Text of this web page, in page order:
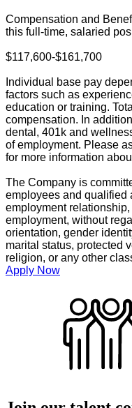
Compensation and
this full-time, salaried
$117,600-$161,700
Individual base pay
factors such as
education or training.
compensation. In
dental, 401k and
of employment. Please
for more information
The Company is
employees and qualified
employment
employment, without
orientation, gender
marital status, protected
religion, or any other
Apply Now